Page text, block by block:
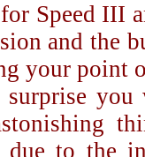
Speed III
and the
your point
you
due to the